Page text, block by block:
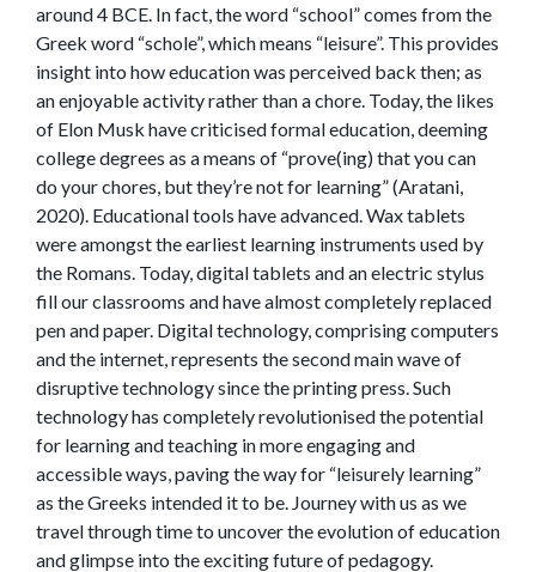
around 4 BCE. In fact, the word “school” comes from the
Greek word “schole”, which means “leisure”. This provides
insight into how education was perceived back then; as
an enjoyable activity rather than a chore. Today, the likes
of Elon Musk have criticised formal education, deeming
college degrees as a means of “prove(ing) that you can
do your chores, but they’re not for learning” (Aratani,
2020). Educational tools have advanced. Wax tablets
were amongst the earliest learning instruments used by
the Romans. Today, digital tablets and an electric stylus
fill our classrooms and have almost completely replaced
pen and paper. Digital technology, comprising computers
and the internet, represents the second main wave of
disruptive technology since the printing press. Such
technology has completely revolutionised the potential
for learning and teaching in more engaging and
accessible ways, paving the way for “leisurely learning”
as the Greeks intended it to be. Journey with us as we
travel through time to uncover the evolution of education
and glimpse into the exciting future of pedagogy.